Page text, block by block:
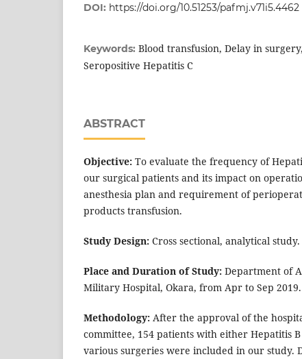
DOI: https://doi.org/10.51253/pafmj.v71i5.4462
Keywords: Blood transfusion, Delay in
Seropositive Hepatitis C
ABSTRACT
Objective: To evaluate the frequency of
our surgical patients and its impact on
anesthesia plan and requirement of
products transfusion.
Study Design: Cross sectional, analytical study.
Place and Duration of Study: Department of
Military Hospital, Okara, from Apr to Sep 2019.
Methodology: After the approval of the
committee, 154 patients with either Hepatitis
various surgeries were included in our study.